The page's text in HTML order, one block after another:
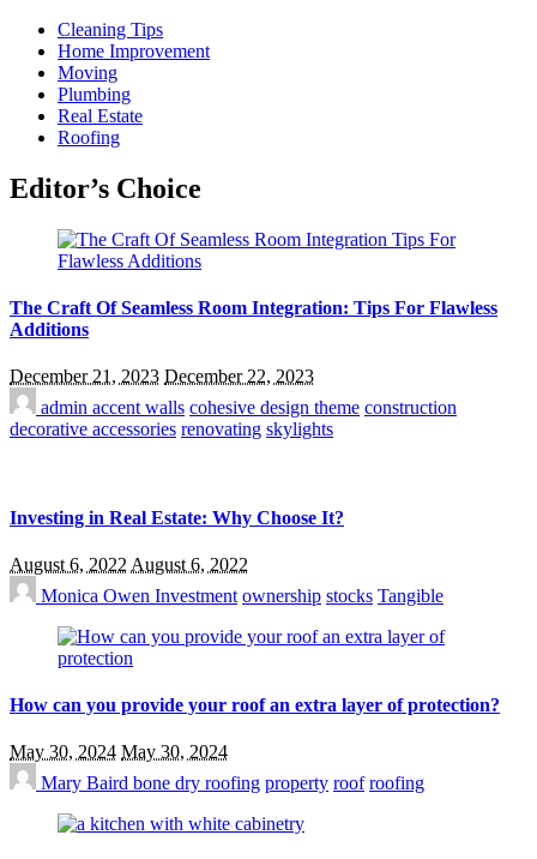
Cleaning Tips
Home Improvement
Moving
Plumbing
Real Estate
Roofing
Editor’s Choice
The Craft Of Seamless Room Integration: Tips For Flawless
Additions
December 21, 2023 December 22, 2023
admin accent walls cohesive design theme construction
decorative accessories renovating skylights
Investing in Real Estate: Why Choose It?
August 6, 2022 August 6, 2022
Monica Owen Investment ownership stocks Tangible
How can you provide your roof an extra layer of protection?
May 30, 2024 May 30, 2024
Mary Baird bone dry roofing property roof roofing